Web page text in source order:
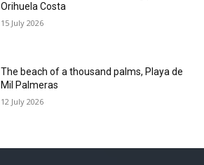
Orihuela Costa
15 July 2026
The beach of a thousand palms, Playa de
Mil Palmeras
12 July 2026